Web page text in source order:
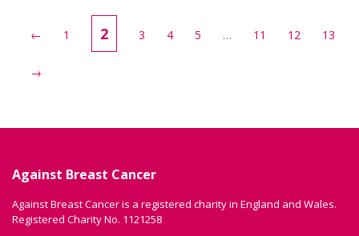
← 1 2 3 4 5 … 11 12 13
→
Against Breast Cancer
Against Breast Cancer is a registered charity in England and Wales.
Registered Charity No. 1121258